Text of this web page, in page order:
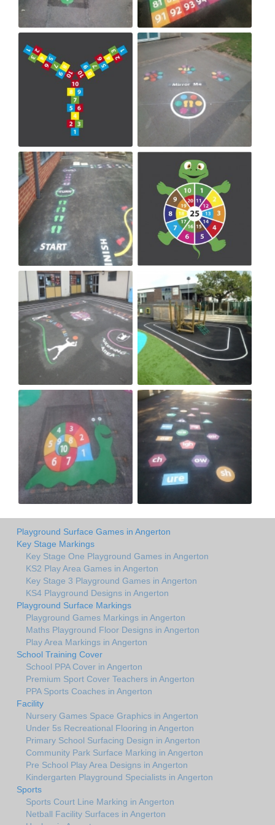
Playground Surface Games in Angerton
Key Stage Markings
Key Stage One Playground Games in Angerton
KS2 Play Area Games in Angerton
Key Stage 3 Playground Games in Angerton
KS4 Playground Designs in Angerton
Playground Surface Markings
Playground Games Markings in Angerton
Maths Playground Floor Designs in Angerton
Play Area Markings in Angerton
School Training Cover
School PPA Cover in Angerton
Premium Sport Cover Teachers in Angerton
PPA Sports Coaches in Angerton
Facility
Nursery Games Space Graphics in Angerton
Under 5s Recreational Flooring in Angerton
Primary School Surfacing Design in Angerton
Community Park Surface Marking in Angerton
Pre School Play Area Designs in Angerton
Kindergarten Playground Specialists in Angerton
Sports
Sports Court Line Marking in Angerton
Netball Facility Surfaces in Angerton